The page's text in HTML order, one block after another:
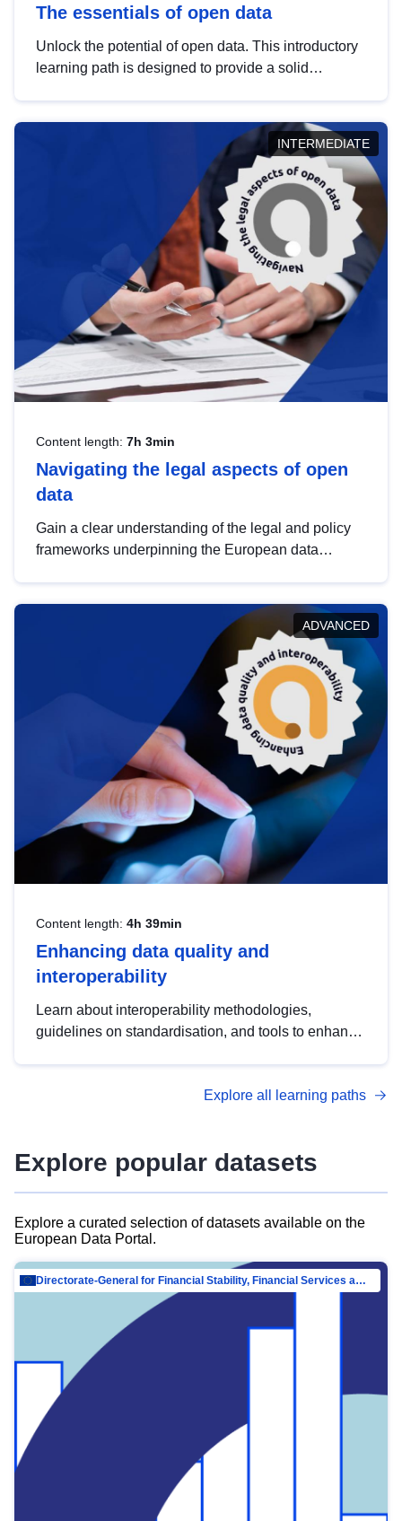
The essentials of open data
Unlock the potential of open data. This introductory
learning path is designed to provide a solid
INTERMEDIATE
Content length: 7h 3min
Navigating the legal aspects of open
data
Gain a clear understanding of the legal and policy
frameworks underpinning the European data
help you navigate key developments in this policy
area, ensuring compliance and promoting the
strategic use of data in line with EU regulations.
ADVANCED
Content length: 4h 39min
Enhancing data quality and
interoperability
Learn about interoperability methodologies,
guidelines on standardisation, and tools to enhance
advanced metadata management with DCAT-AP.
Explore all learning paths
Explore popular datasets
Explore a curated selection of datasets available on the
European Data Portal.
Directorate-General for Financial Stability, Financial Services and Capital Mar…